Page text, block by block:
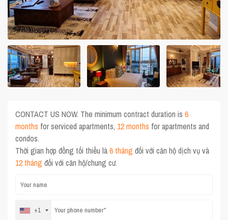
CONTACT US NOW. The minimum contract duration is6
months for serviced apartments, 12 months for apartments and
condos.
Thời gian hợp đồng tối thiểu là6 tháng đối với căn hộ dịch vụ và
12 tháng đối với căn hộ/chung cư.
+1